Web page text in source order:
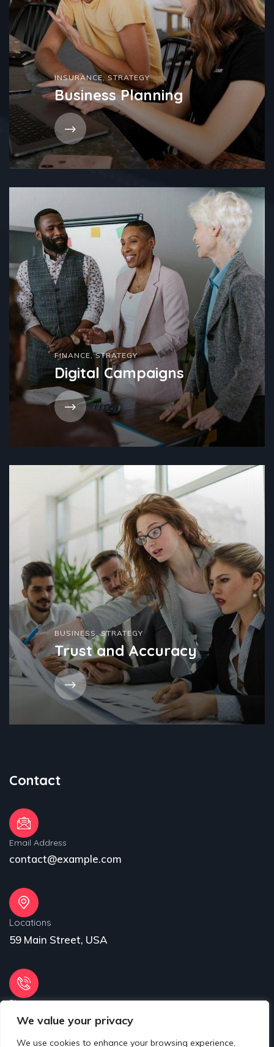
We value your privacy
We use cookies to enhance your browsing experience,
INSURANCE,STRATEGY
Business Planning
FINANCE,STRATEGY
Digital Campaigns
BUSINESS,STRATEGY
Trust and Accuracy
Contact
Email Address
contact@example.com
Locations
59 Main Street, USA
Phone
31 (55) 222 256